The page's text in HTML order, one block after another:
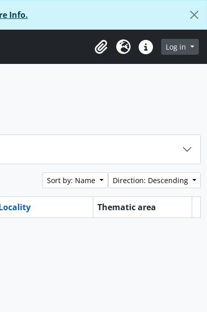
Info.
ClipboardLanguageQuick linksLog in
Sort by: Name Direction: Descending
Thematic area